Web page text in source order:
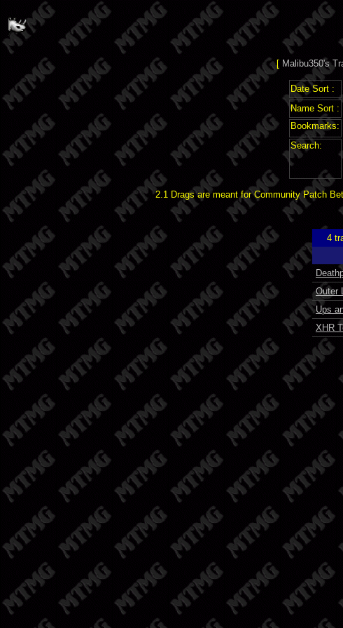
[ Malibu350's
Date Sort :
Name Sort :
Bookmarks:
Search:
2.1 Drags are meant for Community Patch
4
Outer
Ups
XHR